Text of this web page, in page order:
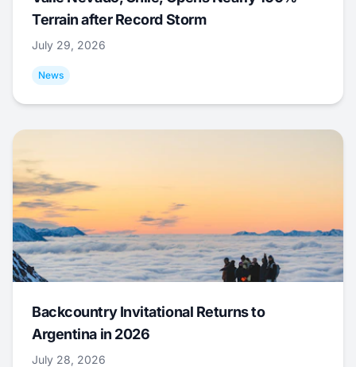
Terrain after Record Storm
July 29, 2026
News
Backcountry Invitational Returns to
Argentina in 2026
July 28, 2026